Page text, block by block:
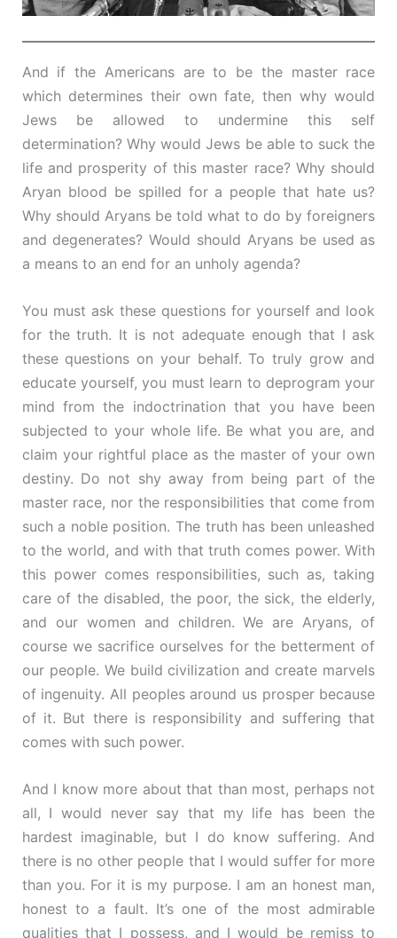
And if the Americans are to be the master race
which determines their own fate, then why would
Jews be allowed to undermine this self
determination? Why would Jews be able to suck the
life and prosperity of this master race? Why should
Aryan blood be spilled for a people that hate us?
Why should Aryans be told what to do by foreigners
and degenerates? Would should Aryans be used as
a means to an end for an unholy agenda?
You must ask these questions for yourself and look
for the truth. It is not adequate enough that I ask
these questions on your behalf. To truly grow and
educate yourself, you must learn to deprogram your
mind from the indoctrination that you have been
subjected to your whole life. Be what you are, and
claim your rightful place as the master of your own
destiny. Do not shy away from being part of the
master race, nor the responsibilities that come from
such a noble position. The truth has been unleashed
to the world, and with that truth comes power. With
this power comes responsibilities, such as, taking
care of the disabled, the poor, the sick, the elderly,
and our women and children. We are Aryans, of
course we sacrifice ourselves for the betterment of
our people. We build civilization and create marvels
of ingenuity. All peoples around us prosper because
of it. But there is responsibility and suffering that
comes with such power.
And I know more about that than most, perhaps not
all, I would never say that my life has been the
hardest imaginable, but I do know suffering. And
there is no other people that I would suffer for more
than you. For it is my purpose. I am an honest man,
honest to a fault. It’s one of the most admirable
qualities that I possess, and I would be remiss to